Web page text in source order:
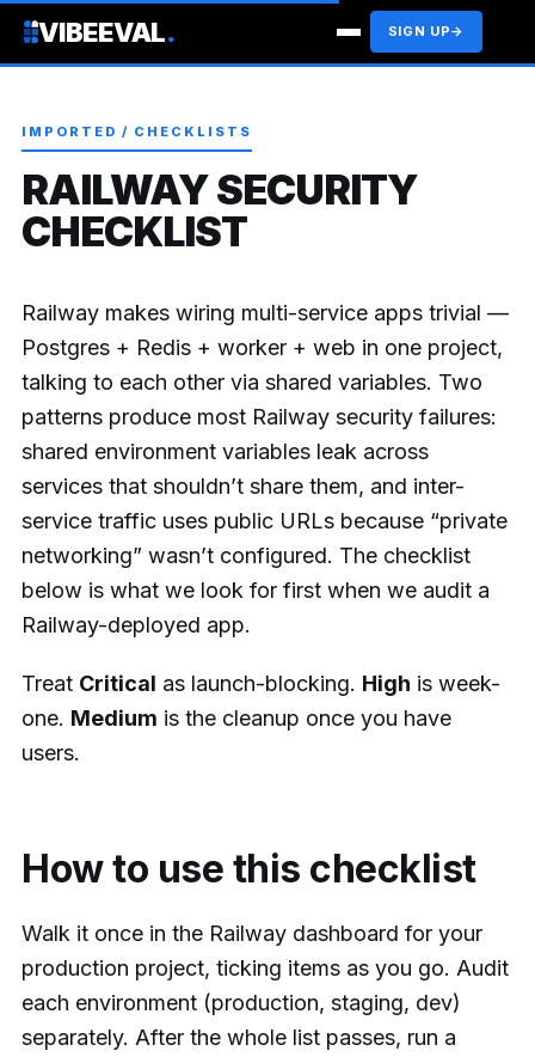
VIBEEVAL. SIGN UP→
IMPORTED / CHECKLISTS
RAILWAY SECURITY
CHECKLIST
Railway makes wiring multi-service apps trivial —
Postgres + Redis + worker + web in one project,
talking to each other via shared variables. Two
patterns produce most Railway security failures:
shared environment variables leak across
services that shouldn’t share them, and inter-
service traffic uses public URLs because “private
networking” wasn’t configured. The checklist
below is what we look for first when we audit a
Railway-deployed app.
Treat Critical as launch-blocking. High is week-
one. Medium is the cleanup once you have
users.
How to use this checklist
Walk it once in the Railway dashboard for your
production project, ticking items as you go. Audit
each environment (production, staging, dev)
separately. After the whole list passes, run a